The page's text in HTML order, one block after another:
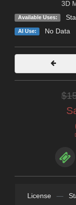
3D
Available Uses:
AI Use: No Data
License —